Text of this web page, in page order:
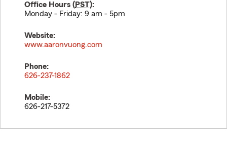
Office Hours (PST):
Monday - Friday: 9 am - 5pm
Website:
www.aaronvuong.com
Phone:
626-237-1862
Mobile:
626-217-5372